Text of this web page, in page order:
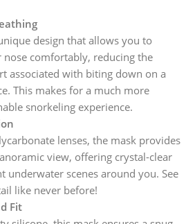
design that allows you to
comfortably, reducing the
associated with biting down on a
This makes for a much more
snorkeling experience.
lenses, the mask provides
view, offering crystal-clear
underwater scenes around you. See
like never before!
Fit